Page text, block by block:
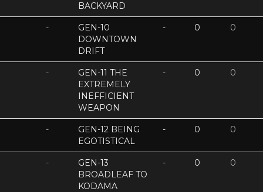
BACKYARD
-
GEN-10
DOWNTOWN
DRIFT
- 0 0
-
GEN-11 THE
EXTREMELY
INEFFICIENT
WEAPON
- 0 0
-
GEN-12 BEING
EGOTISTICAL
- 0 0
-
GEN-13
BROADLEAF TO
KODAMA
- 0 0